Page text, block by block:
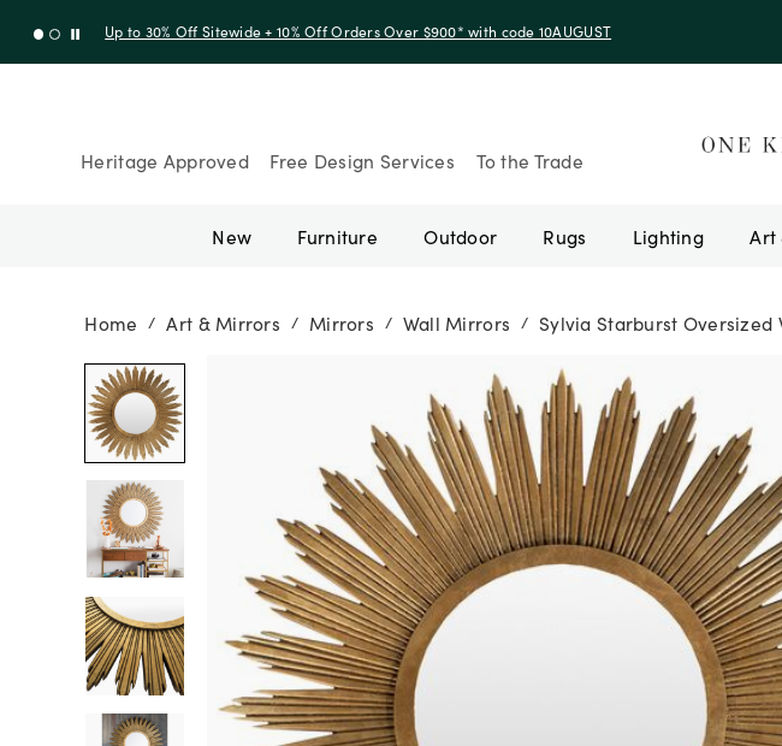
Up to 30% Off Sitewide + 10% Off Orders Over $900* with code 10AUGUST
Heritage Approved Free Design Services To the Trade
New Furniture Outdoor Rugs Lighting Art
Home / Art & Mirrors / Mirrors / Wall Mirrors / Sylvia Starburst Oversized